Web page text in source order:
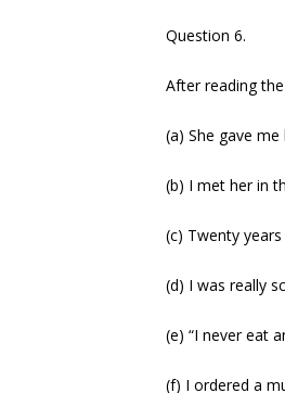
Question 6.
After reading
(a) She gave
(b) I met her in
(c) Twenty
(d) I was really
(e) “I never eat
(f) I ordered a